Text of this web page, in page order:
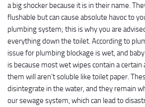
a big shocker because it is in their name.
flushable but can cause absolute havoc to
plumbing system; this is why you are
everything down the toilet. According to
issue for plumbing blockage is wet, and
is because most wet wipes contain a certain
them will aren’t soluble like toilet paper.
disintegrate in the water, and they remain
our sewage system, which can lead to